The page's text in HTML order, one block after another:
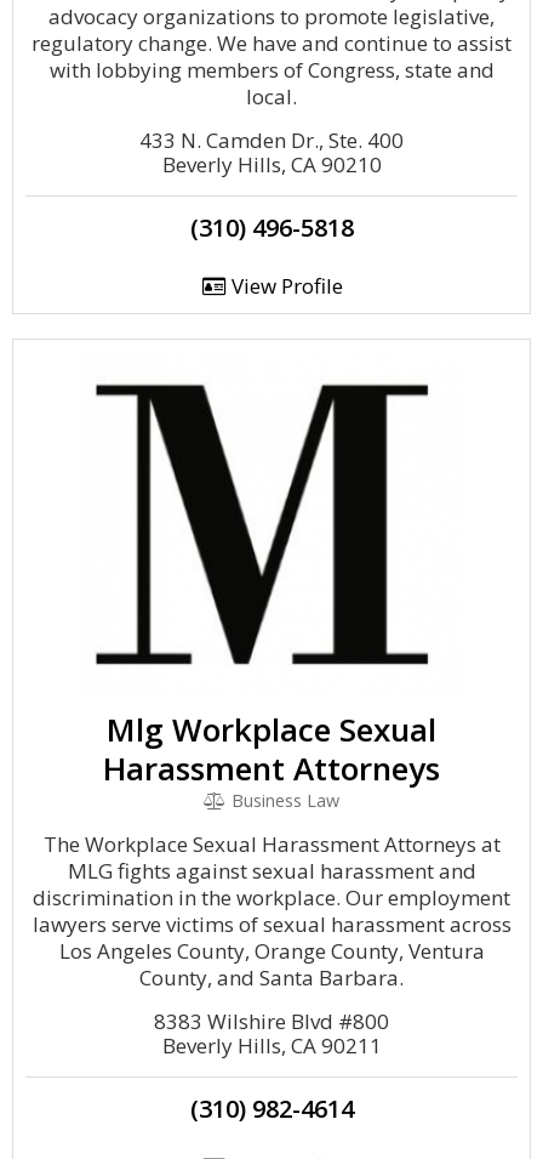
advocacy organizations to promote legislative,
regulatory change. We have and continue to assist
with lobbying members of Congress, state and
local.
433 N. Camden Dr., Ste. 400
Beverly Hills, CA 90210
(310) 496-5818
View Profile
Mlg Workplace Sexual
Harassment Attorneys
Business Law
The Workplace Sexual Harassment Attorneys at
MLG fights against sexual harassment and
discrimination in the workplace. Our employment
lawyers serve victims of sexual harassment across
Los Angeles County, Orange County, Ventura
County, and Santa Barbara.
8383 Wilshire Blvd #800
Beverly Hills, CA 90211
(310) 982-4614